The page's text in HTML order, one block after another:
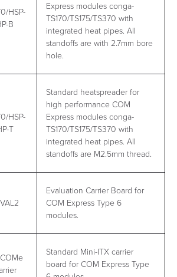
HSP-
B
Express modules conga-
TS170/TS175/TS370 with
integrated heat pipes. All
standoffs are with 2.7mm bore
hole.
HSP-
T
Standard heatspreader for
high performance COM
Express modules conga-
TS170/TS175/TS370 with
integrated heat pipes. All
standoffs are M2.5mm thread.
Evaluation Carrier Board for
COM Express Type 6
modules.
Standard Mini-ITX carrier
board for COM Express Type